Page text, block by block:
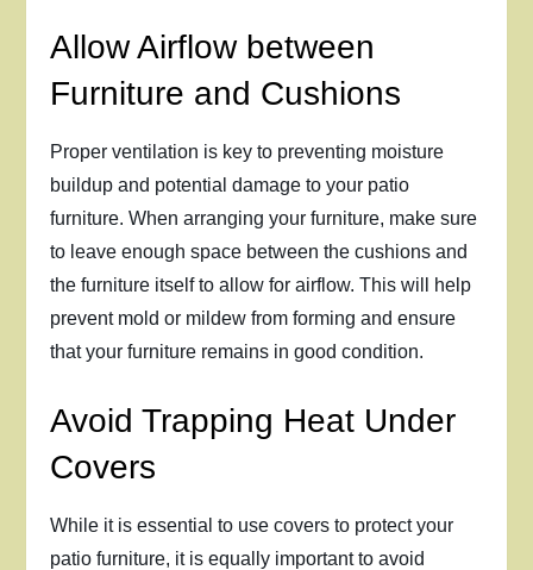
Allow Airflow between
Furniture and Cushions
Proper ventilation is key to preventing moisture
buildup and potential damage to your patio
furniture. When arranging your furniture, make sure
to leave enough space between the cushions and
the furniture itself to allow for airflow. This will help
prevent mold or mildew from forming and ensure
that your furniture remains in good condition.
Avoid Trapping Heat Under
Covers
While it is essential to use covers to protect your
patio furniture, it is equally important to avoid